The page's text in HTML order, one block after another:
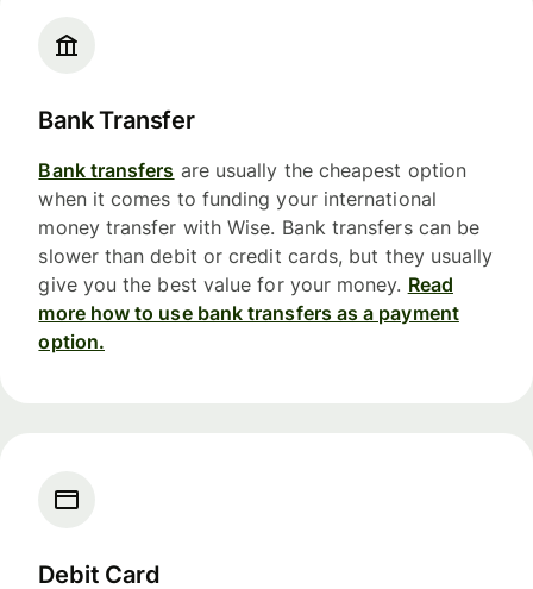
Bank Transfer
Bank transfers are usually the cheapest option
when it comes to funding your international
money transfer with Wise. Bank transfers can be
slower than debit or credit cards, but they usually
give you the best value for your money. Read
more how to use bank transfers as a payment
option.
Debit Card